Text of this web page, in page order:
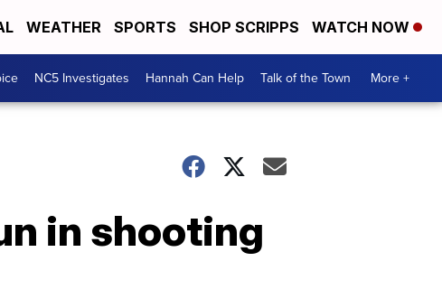
WEATHER SPORTS SHOP SCRIPPS WATCH NOW
NC5 Investigates Hannah Can Help Talk of the Town More +
in shooting